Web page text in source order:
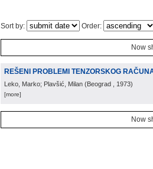
Sort by: Order:
Now
REŠENI PROBLEMI TENZORSKOG
Leko, Marko; Plavšić, Milan (Beograd , 1973)
[more]
Now